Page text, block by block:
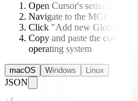
Open Cursor's settings
Navigate to the MCP section
Click "Add new Global MCP
Copy and paste the
operating system
macOS Windows Linux
JSON